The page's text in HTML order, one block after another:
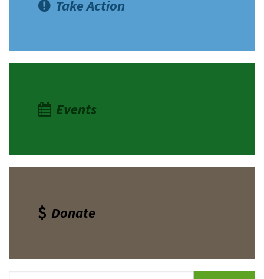
Take Action
Events
Donate